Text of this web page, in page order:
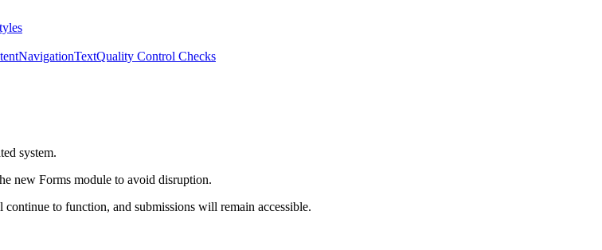
NavigationTextQuality Control Checks
system.
new Forms module to avoid disruption.
to function, and submissions will remain accessible.